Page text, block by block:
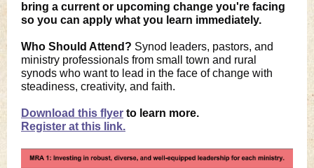
bring a current or upcoming change you're facing
so you can apply what you learn immediately.
Who Should Attend? Synod leaders, pastors, and
ministry professionals from small town and rural
synods who want to lead in the face of change with
steadiness, creativity, and faith.
Download this flyer to learn more.
Register at this link.